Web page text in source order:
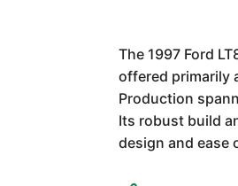
The 1997 Ford
offered primarily
Production
Its robust build
design and ease